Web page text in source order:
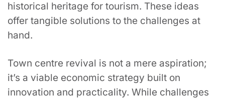
historical heritage for tourism. These ideas
offer tangible solutions to the challenges at
hand.
Town centre revival is not a mere aspiration;
it’s a viable economic strategy built on
innovation and practicality. While challenges